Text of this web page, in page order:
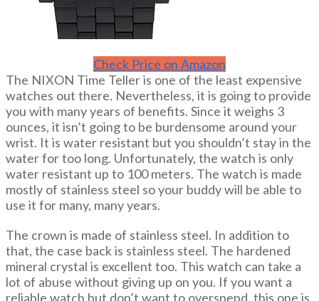
Check Price on Amazon
The NIXON Time Teller is one of the least expensive
watches out there. Nevertheless, it is going to provide
you with many years of benefits. Since it weighs 3
ounces, it isn’t going to be burdensome around your
wrist. It is water resistant but you shouldn’t stay in the
water for too long. Unfortunately, the watch is only
water resistant up to 100 meters. The watch is made
mostly of stainless steel so your buddy will be able to
use it for many, many years.
The crown is made of stainless steel. In addition to
that, the case back is stainless steel. The hardened
mineral crystal is excellent too. This watch can take a
lot of abuse without giving up on you. If you want a
reliable watch but don’t want to overspend, this one is